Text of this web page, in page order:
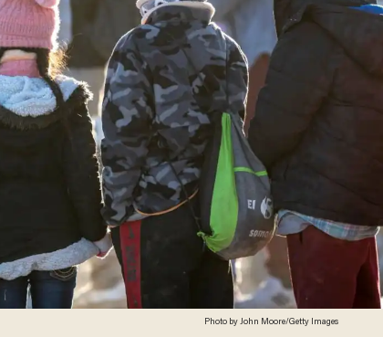
Photo by John Moore/Getty Images